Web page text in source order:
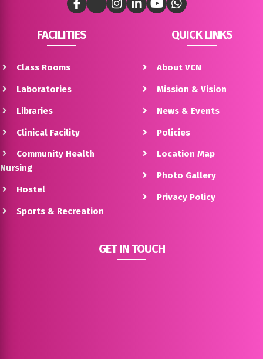
FACILITIES
Class Rooms
Laboratories
Libraries
Clinical Facility
Community Health
Nursing
Hostel
Sports & Recreation
QUICK LINKS
About VCN
Mission & Vision
News & Events
Policies
Location Map
Photo Gallery
Privacy Policy
GET IN TOUCH